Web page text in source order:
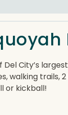
Del City’s
walking trails,
or kickball!